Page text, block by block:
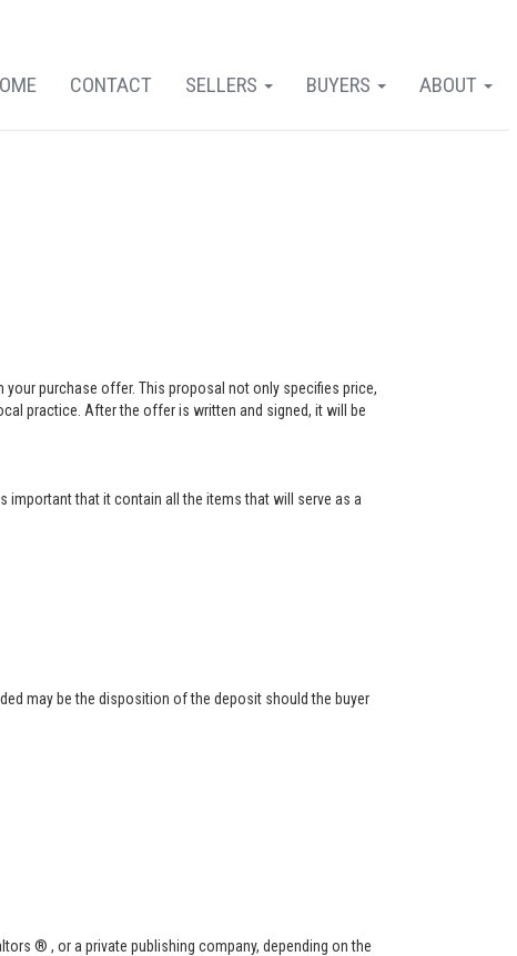
ABOUT
BUYERS
SELLERS
CONTACT
purchase offer. This proposal not only specifies price,
practice. After the offer is written and signed, it will be
important that it contain all the items that will serve as a
may be the disposition of the deposit should the buyer
® , or a private publishing company, depending on the